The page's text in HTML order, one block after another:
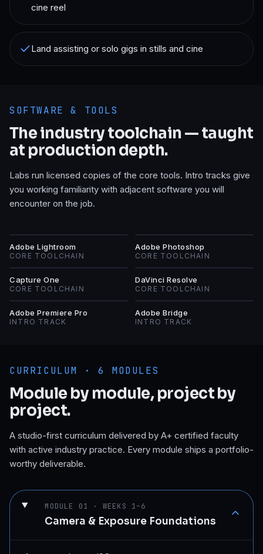
cine reel
Land assisting or solo gigs in stills and cine
SOFTWARE & TOOLS
The industry toolchain — taught
at production depth.
Labs run licensed copies of the core tools. Intro tracks give
you working familiarity with adjacent software you will
encounter on the job.
AL
Adobe Lightroom
CORE TOOLCHAIN
AP
Adobe Photoshop
CORE TOOLCHAIN
CO
Capture One
CORE TOOLCHAIN
DR
DaVinci Resolve
CORE TOOLCHAIN
AP
Adobe Premiere Pro
INTRO TRACK
AB
Adobe Bridge
INTRO TRACK
CURRICULUM · 6 MODULES
Module by module, project by
project.
A studio-first curriculum delivered by A+ certified faculty
with active industry practice. Every module ships a portfolio-
worthy deliverable.
MODULE 01 · WEEKS 1–6
Camera & Exposure Foundations